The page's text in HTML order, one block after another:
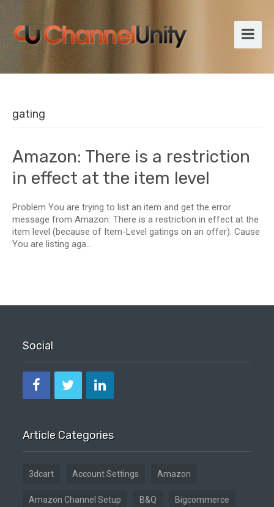
gating
Amazon: There is a restriction
in effect at the item level
Problem You are trying to list an item and get the error
message from Amazon: There is a restriction in effect at the
item level (because of Item-Level gatings on an offer). Cause
You are listing aga...
Social
Article Categories
3dcart Account Settings Amazon
Amazon Channel Setup B&Q Bigcommerce